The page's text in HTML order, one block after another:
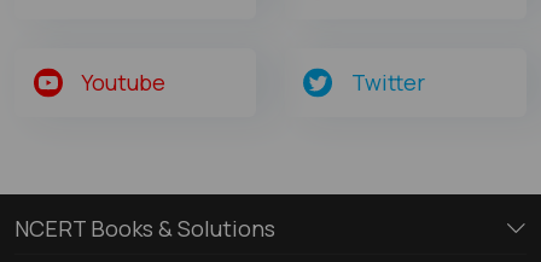
Youtube Twitter
NCERT Books & Solutions